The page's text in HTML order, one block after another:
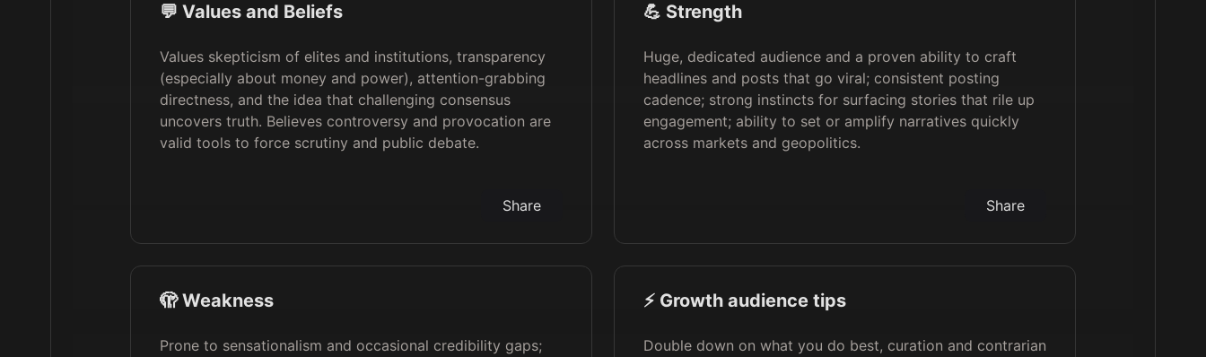
💬 Values and Beliefs
Values skepticism of elites and institutions, transparency
(especially about money and power), attention-grabbing
directness, and the idea that challenging consensus
uncovers truth. Believes controversy and provocation are
valid tools to force scrutiny and public debate.
Share
💪 Strength
Huge, dedicated audience and a proven ability to craft
headlines and posts that go viral; consistent posting
cadence; strong instincts for surfacing stories that rile up
engagement; ability to set or amplify narratives quickly
across markets and geopolitics.
Share
🫣 Weakness
Prone to sensationalism and occasional credibility gaps;
⚡️ Growth audience tips
Double down on what you do best, curation and contrarian